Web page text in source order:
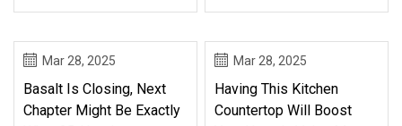
Mar 28, 2025
Basalt Is Closing, Next
Chapter Might Be Exactly
Mar 28, 2025
Having This Kitchen
Countertop Will Boost